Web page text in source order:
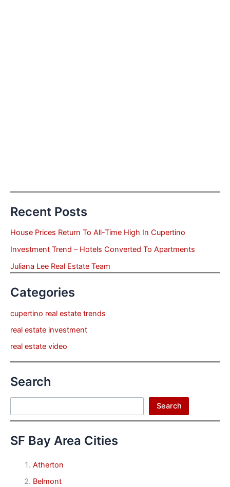
Recent Posts
House Prices Return To All-Time High In Cupertino
Investment Trend – Hotels Converted To Apartments
Juliana Lee Real Estate Team
Categories
cupertino real estate trends
real estate investment
real estate video
Search
Search
SF Bay Area Cities
Atherton
Belmont